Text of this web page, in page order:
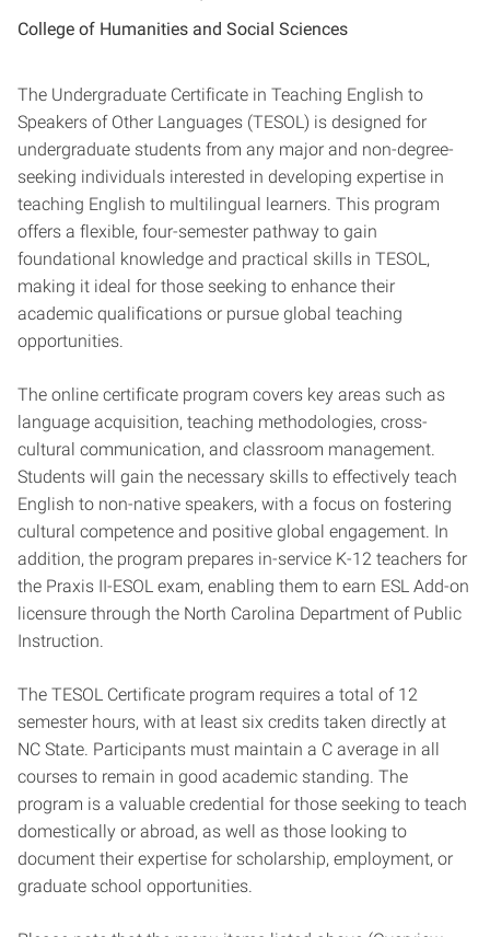
College of Humanities and Social Sciences
The Undergraduate Certificate in Teaching English to
Speakers of Other Languages (TESOL) is designed for
undergraduate students from any major and non-degree-
seeking individuals interested in developing expertise in
teaching English to multilingual learners. This program
offers a flexible, four-semester pathway to gain
foundational knowledge and practical skills in TESOL,
making it ideal for those seeking to enhance their
academic qualifications or pursue global teaching
opportunities.
The online certificate program covers key areas such as
language acquisition, teaching methodologies, cross-
cultural communication, and classroom management.
Students will gain the necessary skills to effectively teach
English to non-native speakers, with a focus on fostering
cultural competence and positive global engagement. In
addition, the program prepares in-service K-12 teachers for
the Praxis II-ESOL exam, enabling them to earn ESL Add-on
licensure through the North Carolina Department of Public
Instruction.
The TESOL Certificate program requires a total of 12
semester hours, with at least six credits taken directly at
NC State. Participants must maintain a C average in all
courses to remain in good academic standing. The
program is a valuable credential for those seeking to teach
domestically or abroad, as well as those looking to
document their expertise for scholarship, employment, or
graduate school opportunities.